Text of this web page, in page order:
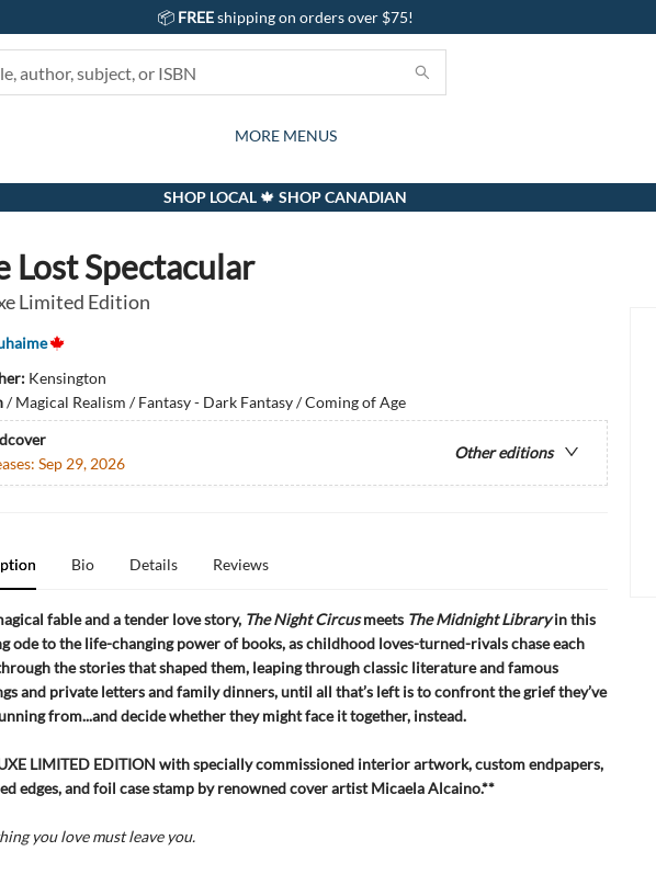
📦 FREEshipping on orders over $75!
BOOKS
KIDS
GIFTS AND ACTIVITIES
CARDS
SUBSCRIPTION BOX
GIFT CARDS
EVENTS
ABOUT
CONTACT & HOURS
MORE MENUS
SHOP LOCAL 🍁 SHOP CANADIAN
Lost Spectacular
Limited Edition
Kensington
/Magical Realism / Fantasy - Dark Fantasy / Coming of Age
Other editions
Sep 29, 2026
Bio Details Reviews
fable and a tender love story, The Night Circusmeets The Midnight Libraryin this
ode to the life-changing power of books, as childhood loves-turned-rivals chase each
the stories that shaped them, leaping through classic literature and famous
and private letters and family dinners, until all that’s left is to confront the grief they’ve
from...and decide whether they might face it together, instead.
LIMITED EDITION with specially commissioned interior artwork, custom endpapers,
edges, and foil case stamp by renowned cover artist Micaela Alcaino.**
you love must leave you.